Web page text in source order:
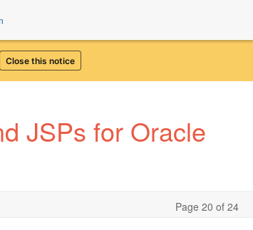
Close this notice
JSPs for Oracle
Page 20 of 24